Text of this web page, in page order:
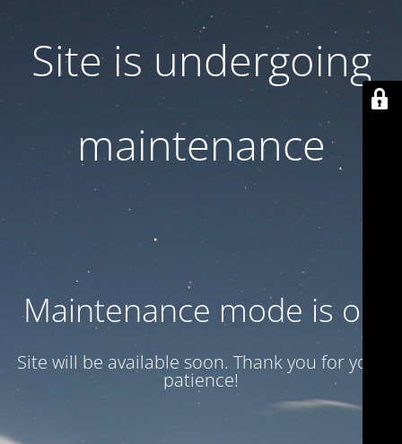
Site is undergoing
maintenance
Maintenance mode is on
Site will be available soon. Thank you for your
patience!